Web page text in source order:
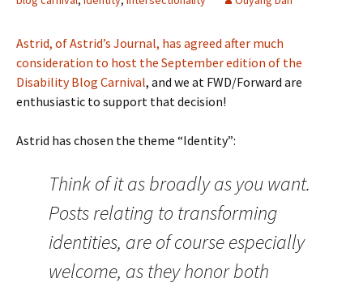
Astrid, of Astrid’s Journal, has agreed after much
consideration to host the September edition of the
Disability Blog Carnival, and we at FWD/Forward are
enthusiastic to support that decision!
Astrid has chosen the theme “Identity”:
Think of it as broadly as you want.
Posts relating to transforming
identities, are of course especially
welcome, as they honor both